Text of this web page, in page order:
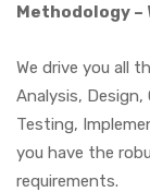
Methodology –
We drive you all
Analysis, Design,
Testing,
you have the
requirements.